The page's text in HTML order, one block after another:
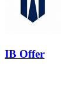
IB Offer